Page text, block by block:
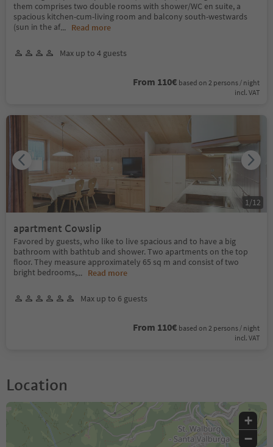
them comprises two double rooms with shower/WC en suite, a
spacious kitchen-cum-living room and balcony south-westwards
(sun in the af... Read more
Max up to 4 guests
From 110€ based on 2 persons / night
incl. VAT
apartment Cowslip
Favored by guests, who like to live spacious and to have a big
bathroom with bathtub and shower. Two apartments on the top
floor. They measure approximately 65 sq m and consist of two
bright bedrooms,... Read more
Max up to 6 guests
From 110€ based on 2 persons / night
incl. VAT
1 /12
Location
+
−